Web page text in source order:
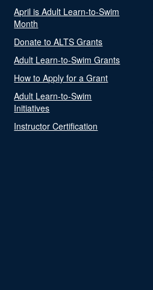
April is Adult Learn-to-Swim
Month
Donate to ALTS Grants
Adult Learn-to-Swim Grants
How to Apply for a Grant
Adult Learn-to-Swim
Initiatives
Instructor Certification